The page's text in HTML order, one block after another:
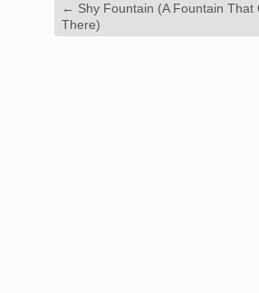
← Shy Fountain (A Fountain
There)